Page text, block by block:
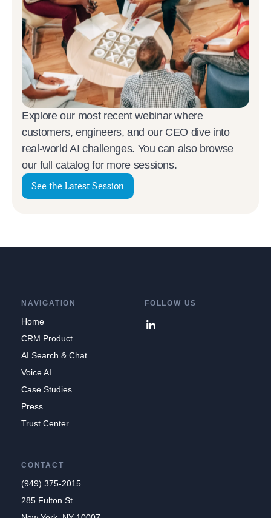
Explore our most recent webinar where
customers, engineers, and our CEO dive into
real-world AI challenges. You can also browse
our full catalog for more sessions.
See the Latest Session
NAVIGATION
Home
CRM Product
AI Search & Chat
Voice AI
Case Studies
Press
Trust Center
CONTACT
(949) 375-2015
285 Fulton St
FOLLOW US